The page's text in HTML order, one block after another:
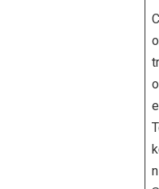
C
tr
oll
n